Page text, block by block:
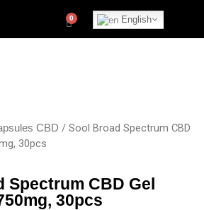
English
CBD / Sool Broad Spectrum CBD
30pcs
Spectrum CBD Gel
30pcs